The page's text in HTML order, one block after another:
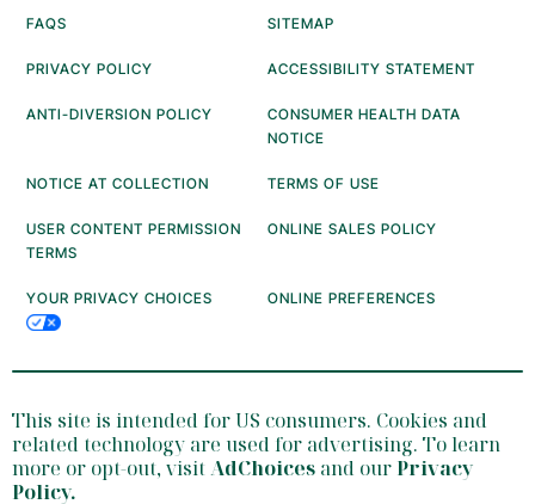
FAQS SITEMAP
PRIVACY POLICY ACCESSIBILITY STATEMENT
ANTI-DIVERSION POLICY
CONSUMER HEALTH DATA
NOTICE
NOTICE AT COLLECTION TERMS OF USE
USER CONTENT PERMISSION
TERMS
ONLINE SALES POLICY
YOUR PRIVACY CHOICES ONLINE PREFERENCES
This site is intended for US consumers. Cookies and
related technology are used for advertising. To learn
more or opt-out, visitAdChoices and our Privacy
Policy.